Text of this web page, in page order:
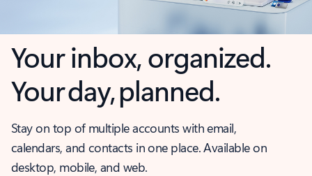
Your inbox, organized.
Your day, planned.
Stay on top of multiple accounts with email,
calendars, and contacts in one place. Available on
desktop, mobile, and web.